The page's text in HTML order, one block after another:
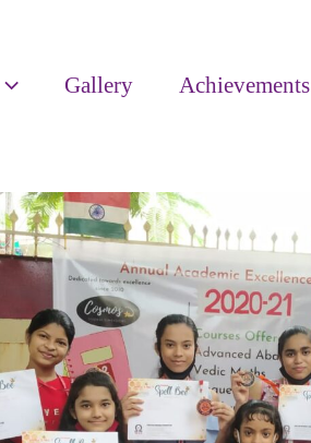
Gallery Achievements